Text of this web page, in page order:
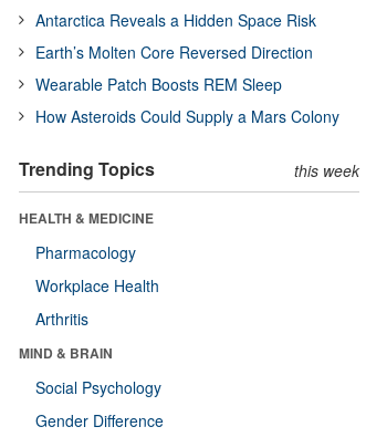
Antarctica Reveals a Hidden Space Risk
Earth’s Molten Core Reversed Direction
Wearable Patch Boosts REM Sleep
How Asteroids Could Supply a Mars Colony
Trending Topics this week
HEALTH & MEDICINE
Pharmacology
Workplace Health
Arthritis
MIND & BRAIN
Social Psychology
Gender Difference